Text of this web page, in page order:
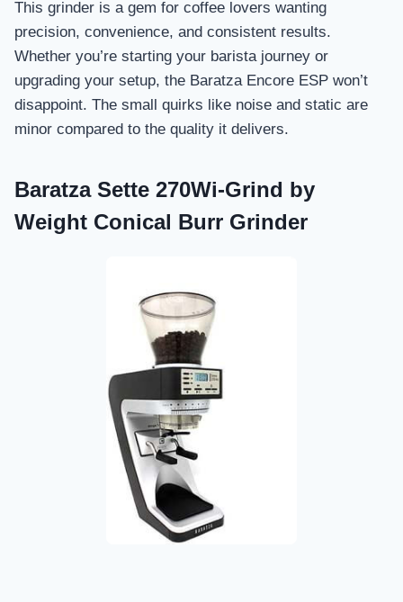
This grinder is a gem for coffee lovers wanting
precision, convenience, and consistent results.
Whether you’re starting your barista journey or
upgrading your setup, the Baratza Encore ESP won’t
disappoint. The small quirks like noise and static are
minor compared to the quality it delivers.
Baratza Sette 270Wi-Grind by
Weight Conical Burr Grinder